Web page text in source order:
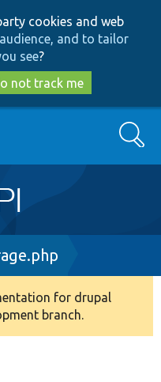
to
main
content
to
search
cookies and web
and to tailor
see?
not track me
Search
for drupal
branch.